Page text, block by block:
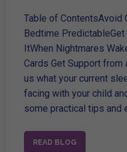
Table of ContentsAvoid
Bedtime
ItWhen Nightmares
Cards Get Support from
us what your current
facing with your child
some practical tips and
READ BLOG